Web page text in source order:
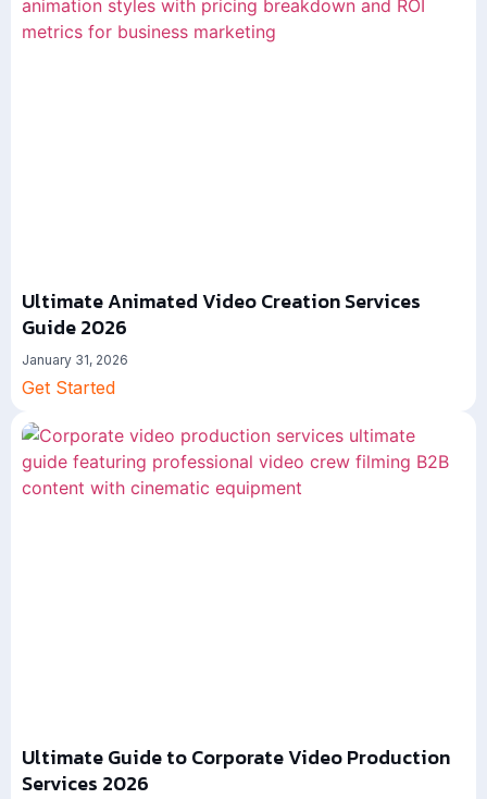
Ultimate Animated Video Creation Services
Guide 2026
January 31, 2026
Get Started
Ultimate Guide to Corporate Video Production
Services 2026